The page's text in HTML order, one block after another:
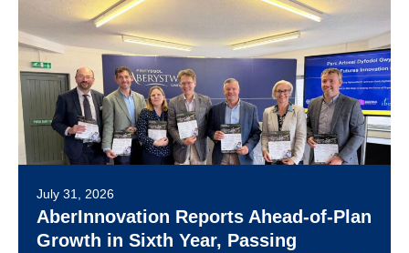
July 31, 2026
AberInnovation Reports Ahead-of-Plan
Growth in Sixth Year, Passing